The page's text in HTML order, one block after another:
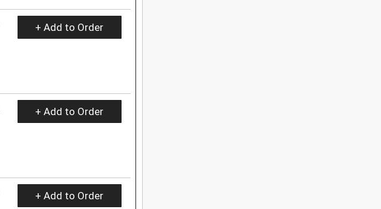
+ Add to Order
+ Add to Order
+ Add to Order